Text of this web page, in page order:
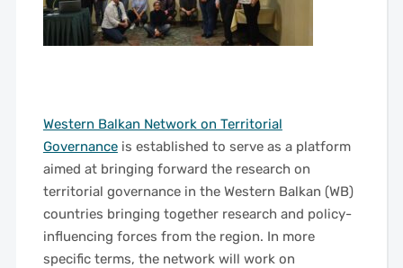
Western Balkan Network on Territorial
Governanceis established to serve as a platform
aimed at bringing forward the research on
territorial governance in the Western Balkan (WB)
countries bringing together research and policy-
influencing forces from the region. In more
specific terms, the network will work on